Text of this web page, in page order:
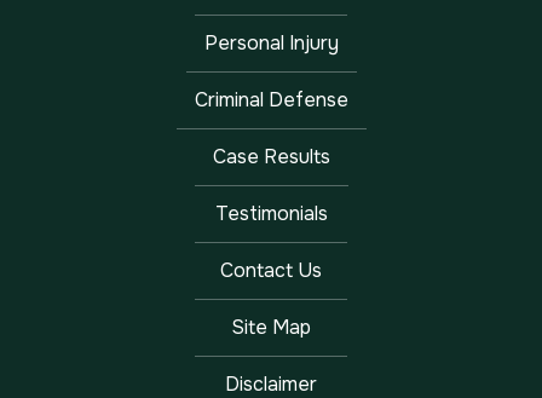
Personal Injury
Criminal Defense
Case Results
Testimonials
Contact Us
Site Map
Disclaimer